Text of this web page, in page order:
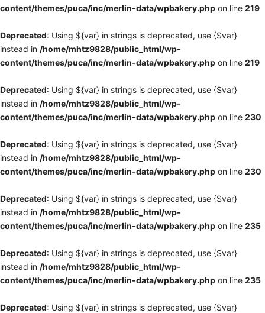
content/themes/puca/inc/merlin-data/wpbakery.php on line 219
Deprecated: Using ${var} in strings is deprecated, use {$var}
instead in /home/mhtz9828/public_html/wp-
content/themes/puca/inc/merlin-data/wpbakery.php on line 219
Deprecated: Using ${var} in strings is deprecated, use {$var}
instead in /home/mhtz9828/public_html/wp-
content/themes/puca/inc/merlin-data/wpbakery.php on line 230
Deprecated: Using ${var} in strings is deprecated, use {$var}
instead in /home/mhtz9828/public_html/wp-
content/themes/puca/inc/merlin-data/wpbakery.php on line 230
Deprecated: Using ${var} in strings is deprecated, use {$var}
instead in /home/mhtz9828/public_html/wp-
content/themes/puca/inc/merlin-data/wpbakery.php on line 235
Deprecated: Using ${var} in strings is deprecated, use {$var}
instead in /home/mhtz9828/public_html/wp-
content/themes/puca/inc/merlin-data/wpbakery.php on line 235
Deprecated: Using ${var} in strings is deprecated, use {$var}